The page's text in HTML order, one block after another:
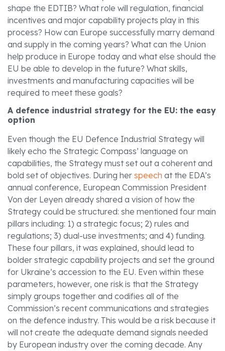
shape the EDTIB? What role will regulation, financial
incentives and major capability projects play in this
process? How can Europe successfully marry demand
and supply in the coming years? What can the Union
help produce in Europe today and what else should the
EU be able to develop in the future? What skills,
investments and manufacturing capacities will be
required to meet these goals?
A defence industrial strategy for the EU: the easy
option
Even though the EU Defence Industrial Strategy will
likely echo the Strategic Compass’ language on
capabilities, the Strategy must set out a coherent and
bold set of objectives. During her speech at the EDA’s
annual conference, European Commission President
Von der Leyen already shared a vision of how the
Strategy could be structured: she mentioned four main
pillars including: 1) a strategic focus; 2) rules and
regulations; 3) dual-use investments; and 4) funding.
These four pillars, it was explained, should lead to
bolder strategic capability projects and set the ground
for Ukraine’s accession to the EU. Even within these
parameters, however, one risk is that the Strategy
simply groups together and codifies all of the
Commission’s recent communications and strategies
on the defence industry. This would be a risk because it
will not create the adequate demand signals needed
by European industry over the coming decade. Any